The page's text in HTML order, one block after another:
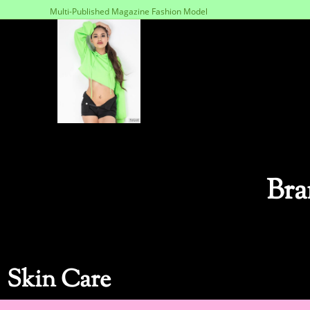
Multi-Published Magazine Fashion Model
Skin Care